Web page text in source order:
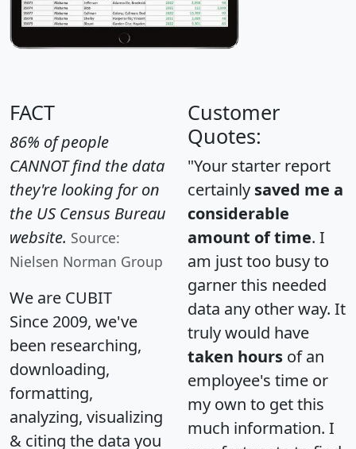
FACT
86% of people
CANNOT find the data
they're looking for on
the US Census Bureau
website. Source:
Nielsen Norman Group
We are CUBIT
Since 2009, we've
been researching,
downloading,
formatting,
analyzing, visualizing
& citing the data you
Customer
Quotes:
"Your starter report
certainly saved me a
considerable
amount of time. I
am just too busy to
garner this needed
data any other way. It
truly would have
taken hours of an
employee's time or
my own to get this
much information. I